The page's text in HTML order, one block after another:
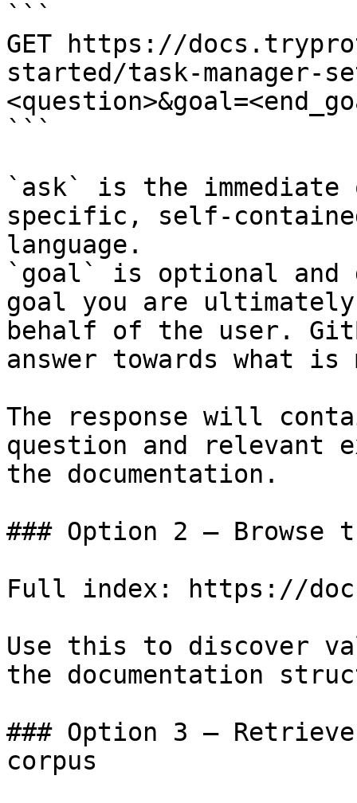
```
GET https://
started/task-manager-
```
`ask` is the
specific, self-
language.
`goal` is optional and
goal you are
behalf of the user.
answer towards what
The response will
question and relevant
the documentation.
### Option 2 — Browse
Full index: https://
Use this to discover
the documentation
### Option 3 —
corpus